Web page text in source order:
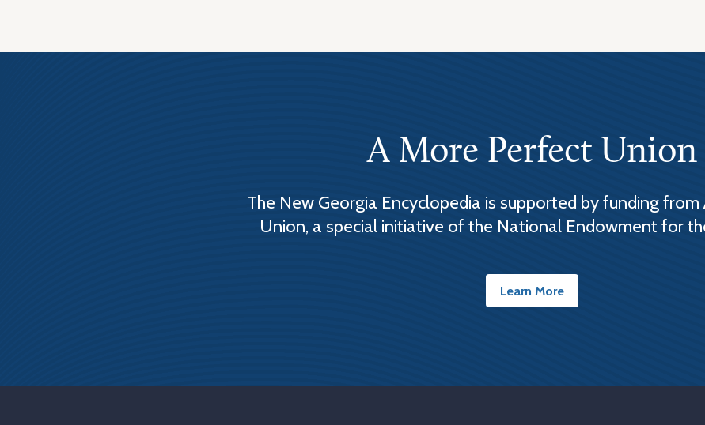
A More Perfect Union
The New Georgia Encyclopedia is supported by funding
Union, a special initiative of the National Endowment for
Learn More